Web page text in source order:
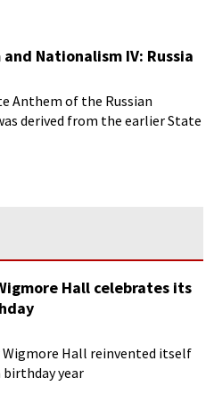
Nationalism IV: Russia
Anthem of the Russian
derived from the earlier State
Hall celebrates its
Wigmore Hall reinvented itself
year